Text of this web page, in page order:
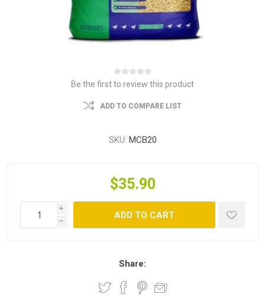
Be the first to review this product
ADD TO COMPARE LIST
SKU: MCB20
$35.90
i
h
ADD TO CART
Share: